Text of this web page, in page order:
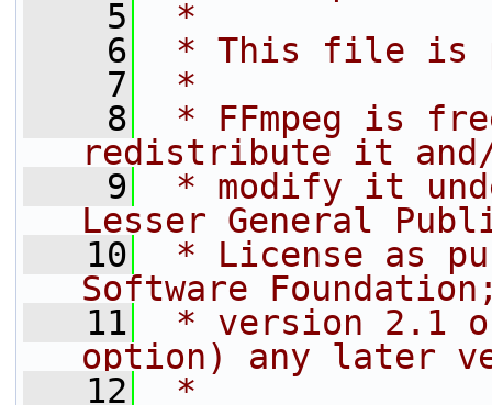
    5
*
    6
* This file is
    7
*
    8
* FFmpeg is
redistribute it
    9
* modify it
Lesser General
   10
* License as
Software
   11
* version 2.1
option) any later
   12
*